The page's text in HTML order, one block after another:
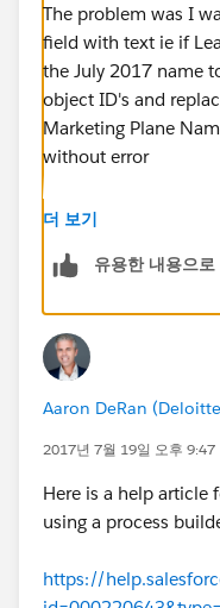
The problem was I
field with text ie if
the July 2017 name
object ID's and
Marketing Plane
without error
더 보기
유용한 내용으로
Aaron DeRan
2017년 7월 19일 오후 9:47
Here is a help
using a process
https://